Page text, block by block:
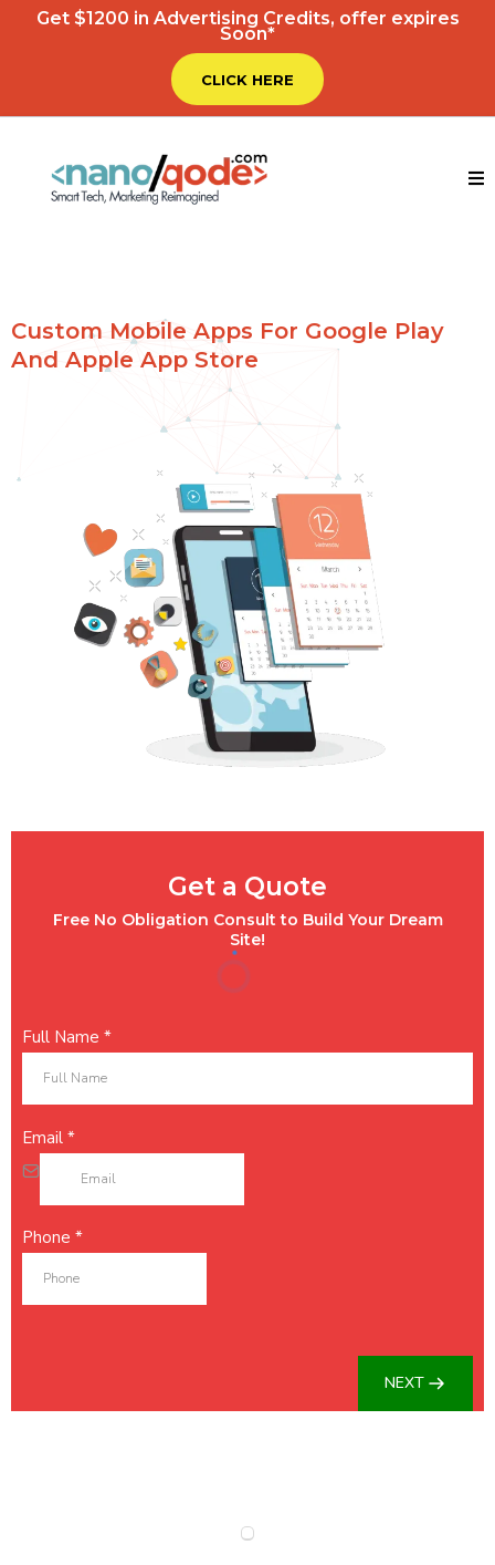
Get $1200 in Advertising Credits, offer expires
Soon*
CLICK HERE
Custom Mobile Apps For Google Play
And Apple App Store
Get a Quote
Free No Obligation Consult to Build Your Dream
Site!
Full Name *
Email *
Phone *
NEXT